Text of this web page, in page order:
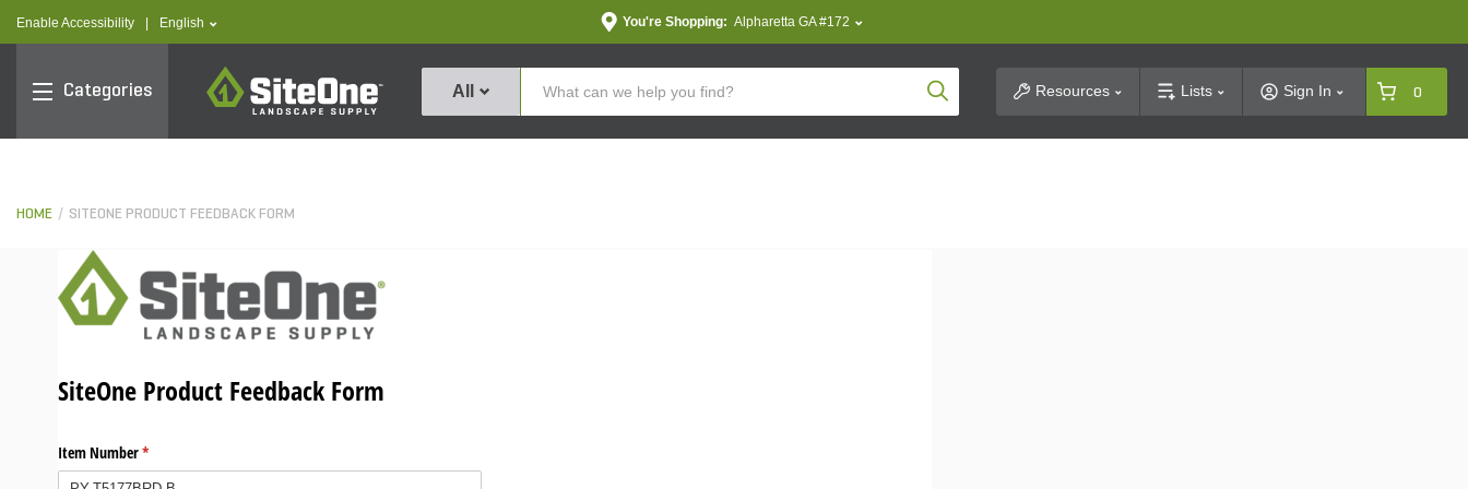
Enable Accessibility text.language
English You're Shopping: Alpharetta GA #172
Categories
SiteOne
All Product SearchResources Lists Sign In 0
HOME SITEONE PRODUCT FEEDBACK FORM
SiteOne Product Feedback Form
Item Number*
(required)